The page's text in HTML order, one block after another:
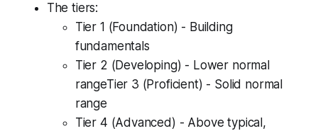
The tiers:
Tier 1 (Foundation) - Building
fundamentals
Tier 2 (Developing) - Lower normal
rangeTier 3 (Proficient) - Solid normal
range
Tier 4 (Advanced) - Above typical,